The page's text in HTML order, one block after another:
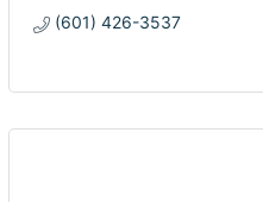
(601) 426-3537